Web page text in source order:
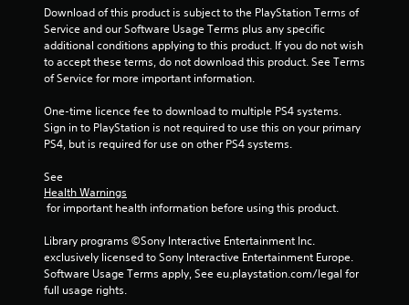
m
5
1
t
i
n
Download of this product is subject to the PlayStation Terms of
Service and our Software Usage Terms plus any specific
additional conditions applying to this product. If you do not wish
to accept these terms, do not download this product. See Terms
of Service for more important information.
One-time licence fee to download to multiple PS4 systems.
Sign in to PlayStation is not required to use this on your primary
PS4, but is required for use on other PS4 systems.
See
Health Warnings
for important health information before using this product.
Library programs ©Sony Interactive Entertainment Inc.
exclusively licensed to Sony Interactive Entertainment Europe.
Software Usage Terms apply, See eu.playstation.com/legal for
full usage rights.